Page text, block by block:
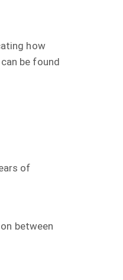
how
be found
of
between